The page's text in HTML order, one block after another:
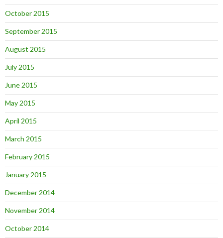
October 2015
September 2015
August 2015
July 2015
June 2015
May 2015
April 2015
March 2015
February 2015
January 2015
December 2014
November 2014
October 2014